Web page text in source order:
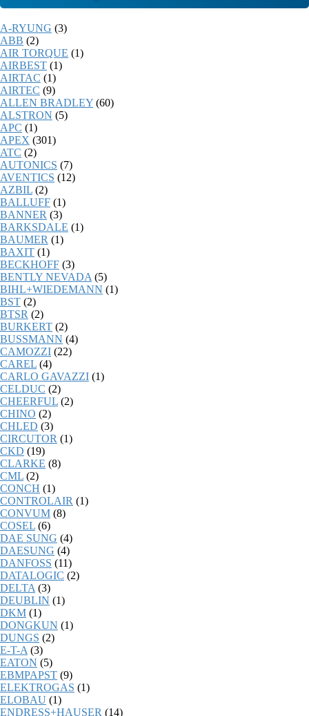
A-RYUNG (3)
ABB (2)
AIR TORQUE (1)
AIRBEST (1)
AIRTAC (1)
AIRTEC (9)
ALLEN BRADLEY (60)
ALSTRON (5)
APC (1)
APEX (301)
ATC (2)
AUTONICS (7)
AVENTICS (12)
AZBIL (2)
BALLUFF (1)
BANNER (3)
BARKSDALE (1)
BAUMER (1)
BAXIT (1)
BECKHOFF (3)
BENTLY NEVADA (5)
BIHL+WIEDEMANN (1)
BST (2)
BTSR (2)
BURKERT (2)
BUSSMANN (4)
CAMOZZI (22)
CAREL (4)
CARLO GAVAZZI (1)
CELDUC (2)
CHEERFUL (2)
CHINO (2)
CHLED (3)
CIRCUTOR (1)
CKD (19)
CLARKE (8)
CML (2)
CONCH (1)
CONTROLAIR (1)
CONVUM (8)
COSEL (6)
DAE SUNG (4)
DAESUNG (4)
DANFOSS (11)
DATALOGIC (2)
DELTA (3)
DEUBLIN (1)
DKM (1)
DONGKUN (1)
DUNGS (2)
E-T-A (3)
EATON (5)
EBMPAPST (9)
ELEKTROGAS (1)
ELOBAU (1)
ENDRESS+HAUSER (14)